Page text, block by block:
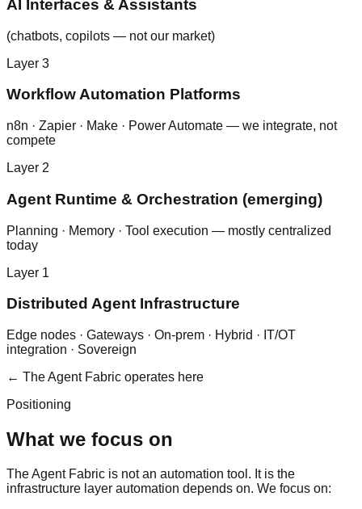
AI Interfaces & Assistants
(chatbots, copilots — not our market)
Layer 3
Workflow Automation Platforms
n8n · Zapier · Make · Power Automate — we integrate, not
compete
Layer 2
Agent Runtime & Orchestration (emerging)
Planning · Memory · Tool execution — mostly centralized
today
Layer 1
Distributed Agent Infrastructure
Edge nodes · Gateways · On-prem · Hybrid · IT/OT
integration · Sovereign
← The Agent Fabric operates here
Positioning
What we focus on
The Agent Fabric is not an automation tool. It is the
infrastructure layer automation depends on. We focus on: